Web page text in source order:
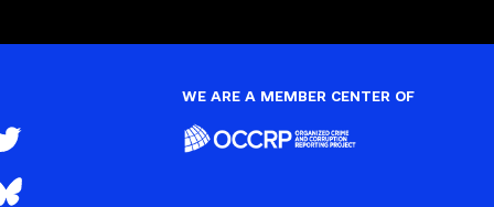
WE ARE A MEMBER CENTER OF